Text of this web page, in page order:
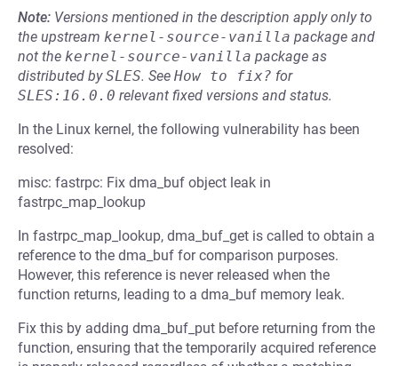
Note: Versions mentioned in the description apply only to
the upstream kernel-source-vanilla package and
not the kernel-source-vanilla package as
distributed bySLES. See How to fix? for
SLES:16.0.0 relevant fixed versions and status.
In the Linux kernel, the following vulnerability has been
resolved:
misc: fastrpc: Fix dma_buf object leak in
fastrpc_map_lookup
In fastrpc_map_lookup, dma_buf_get is called to obtain a
reference to the dma_buf for comparison purposes.
However, this reference is never released when the
function returns, leading to a dma_buf memory leak.
Fix this by adding dma_buf_put before returning from the
function, ensuring that the temporarily acquired reference